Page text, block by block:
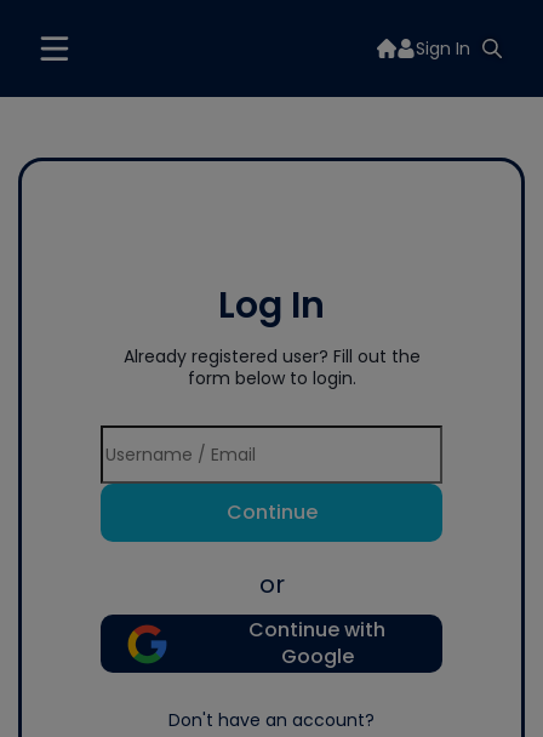
Sign In
Log In
Already registered user? Fill out the
form below to login.
Continue
or
Continue with
Google
Don't have an account?